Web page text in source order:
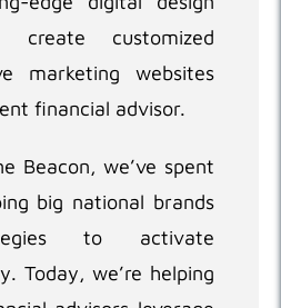
create customized
marketing websites
financial advisor.
Beacon, we’ve spent
big national brands
to activate
Today, we’re helping